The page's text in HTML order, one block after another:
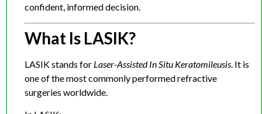
confident, informed decision.
What Is LASIK?
LASIK stands for Laser-Assisted In Situ Keratomileusis . It is
one of the most commonly performed refractive
surgeries worldwide.